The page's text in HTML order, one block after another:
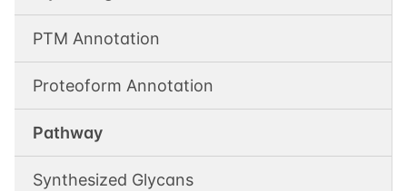
PTM Annotation
Proteoform Annotation
Pathway
Synthesized Glycans